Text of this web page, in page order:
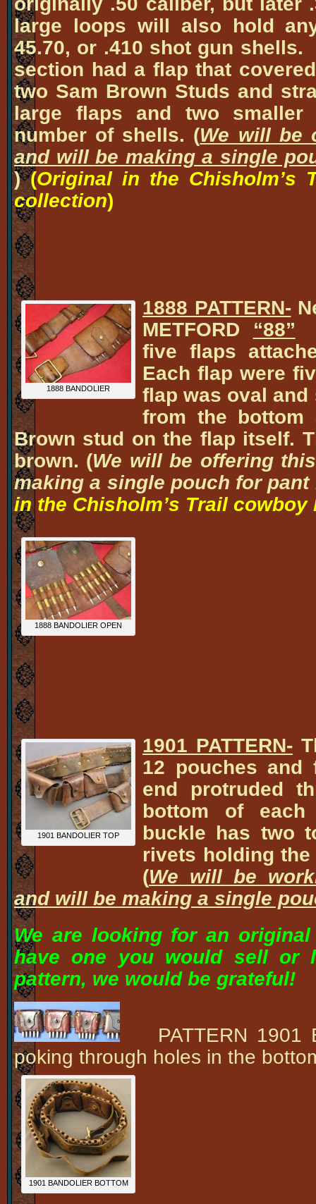
large loops will also hold
45.70, or .410 shot gun
section had a flap that
two Sam Brown Studs and
large flaps and two
number of shells. (We will be
and will be making a single
)(Original in the Chisholm’s
collection)
1888 BANDOLIER
1888 PATTERN-
METFORD “88”
five flaps
Each flap were
flap was oval
from the bottom
Brown stud on the flap itself.
brown. (We will be offering
making a single pouch for pant
in the Chisholm’s Trail
1888 BANDOLIER OPEN
1901 BANDOLIER TOP
1901 PATTERN-
12 pouches and
end protruded
bottom of
buckle has two
rivets holding
(We will be
and will be making a single
We are looking for an
have one you would sell or
pattern, we would be grateful!
PATTERN 1901
poking through holes in the
1901 BANDOLIER BOTTOM